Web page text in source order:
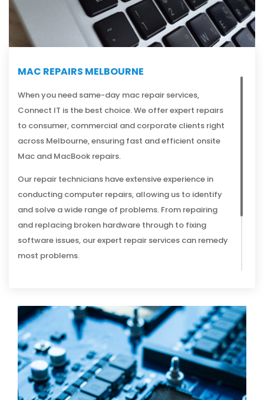
MAC REPAIRS MELBOURNE
When you need same-day mac repair services,
Connect IT is the best choice. We offer expert repairs
to consumer, commercial and corporate clients right
across Melbourne, ensuring fast and efficient onsite
Mac and MacBook repairs.
Our repair technicians have extensive experience in
conducting computer repairs, allowing us to identify
and solve a wide range of problems. From repairing
and replacing broken hardware through to fixing
software issues, our expert repair services can remedy
most problems.
guarantee – if we can’t repair your Mac, you won’t be
charged for the appointment.